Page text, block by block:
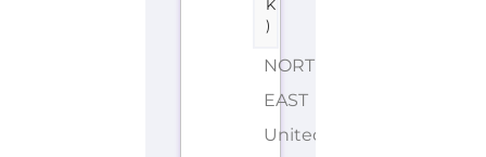
K
)
NORTH
EAST
United